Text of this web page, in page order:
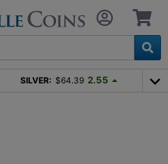
SILVER: $64.39 2.55